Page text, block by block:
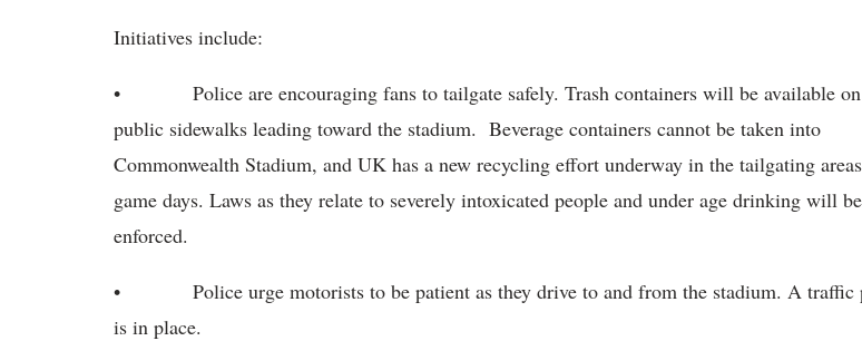
Initiatives include:
• Police are encouraging fans to tailgate safely. Trash containers will be available
public sidewalks leading toward the stadium. Beverage containers cannot be taken into
Commonwealth Stadium, and UK has a new recycling effort underway in the tailgating
game days. Laws as they relate to severely intoxicated people and under age drinking will be
enforced.
• Police urge motorists to be patient as they drive to and from the stadium. A traffic
is in place.